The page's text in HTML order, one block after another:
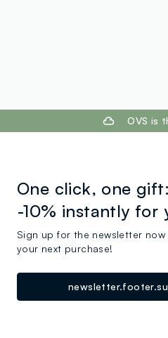
OVS is
One click, one gift:
-10% instantly for
Sign up for the newsletter
your next purchase!